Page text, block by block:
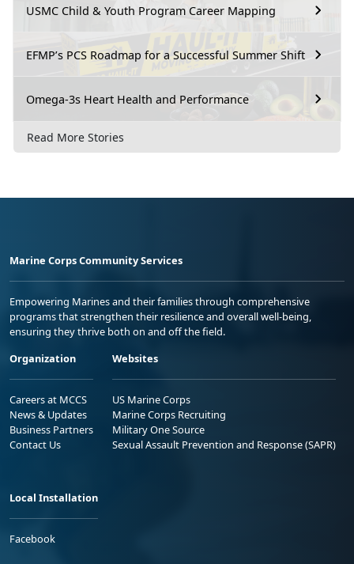
USMC Child & Youth Program Career Mapping
EFMP’s PCS Roadmap for a Successful Summer Shift
Omega-3s Heart Health and Performance
Read More Stories
Marine Corps Community Services
Empowering Marines and their families through comprehensive
programs that strengthen their resilience and overall well-being,
ensuring they thrive both on and off the field.
Organization
Careers at MCCS
News & Updates
Business Partners
Contact Us
Websites
US Marine Corps
Marine Corps Recruiting
Military One Source
Sexual Assault Prevention and Response (SAPR)
Local Installation
Facebook